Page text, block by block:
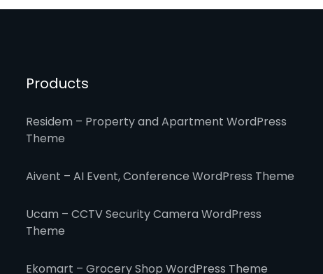
Products
Residem – Property and Apartment WordPress
Theme
Aivent – AI Event, Conference WordPress Theme
Ucam – CCTV Security Camera WordPress
Theme
Ekomart – Grocery Shop WordPress Theme